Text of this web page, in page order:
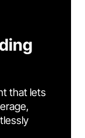
that lets